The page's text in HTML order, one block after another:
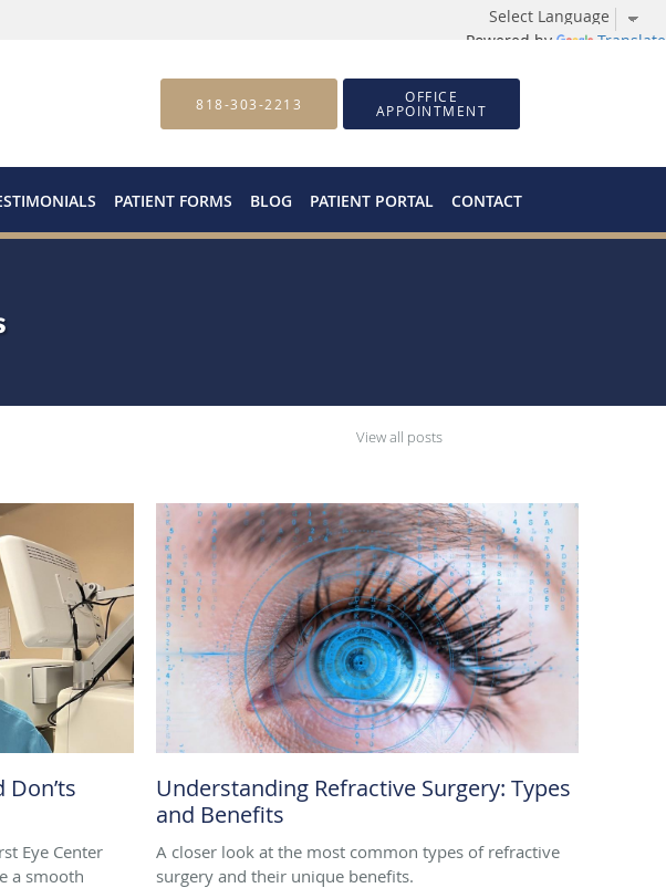
Powered by Translate
818-303-2213 OFFICE
APPOINTMENT
PATIENT FORMS BLOG PATIENT PORTAL CONTACT
View all posts
Eye Center
a smooth
Understanding Refractive Surgery: Types
and Benefits
A closer look at the most common types of refractive
surgery and their unique benefits.